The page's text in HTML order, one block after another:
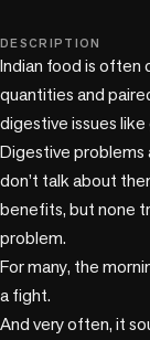
music_note
DESCRIPTION
Indian food is often
quantities and
digestive issues
Digestive problems
don’t talk about
benefits, but none
problem.
For many, the
a fight.
And very often, it